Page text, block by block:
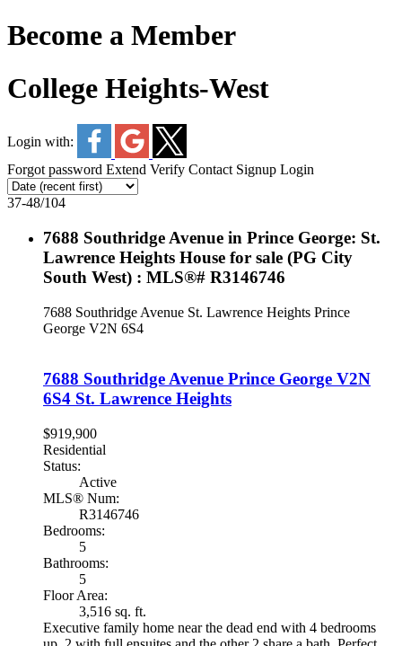
Become a Member
College Heights-West
Login with:
Forgot password Extend Verify Contact Signup Login
37-48/104
7688 Southridge Avenue in Prince George: St.
Lawrence Heights House for sale (PG City
South West) : MLS®# R3146746
7688 Southridge Avenue St. Lawrence Heights Prince
George V2N 6S4
7688 Southridge Avenue Prince George V2N
6S4 St. Lawrence Heights
$919,900
Residential
Status:
Active
MLS® Num:
R3146746
Bedrooms:
5
Bathrooms:
5
Floor Area:
3,516 sq. ft.
Executive family home near the dead end with 4 bedrooms